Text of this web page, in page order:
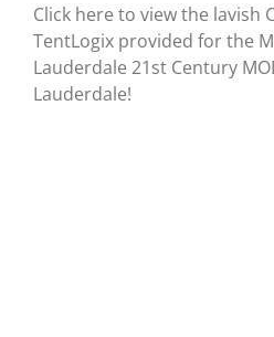
Click here to view the lavish
TentLogix provided for the
Lauderdale 21st Century
Lauderdale!